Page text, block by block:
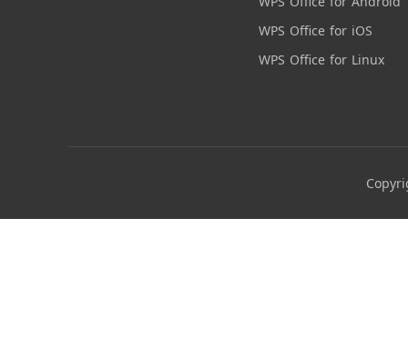
WPS Office for iOS
WPS Office for Linux